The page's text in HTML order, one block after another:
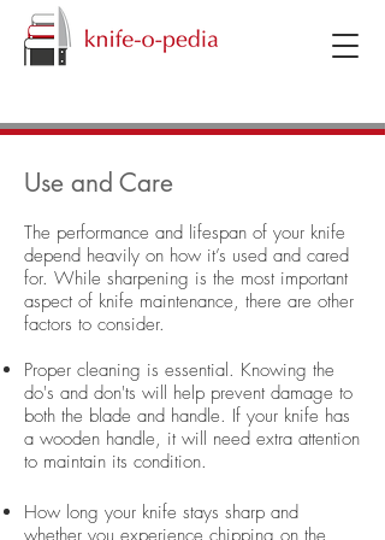
Use and Care
The performance and lifespan of your knife
depend heavily on how it’s used and cared
for. While sharpening is the most important
aspect of knife maintenance, there are other
factors to consider.
Proper cleaning is essential. Knowing the
do's and don'ts will help prevent damage to
both the blade and handle. If your knife has
a wooden handle, it will need extra attention
to maintain its condition.
How long your knife stays sharp and
whether you experience chipping on the